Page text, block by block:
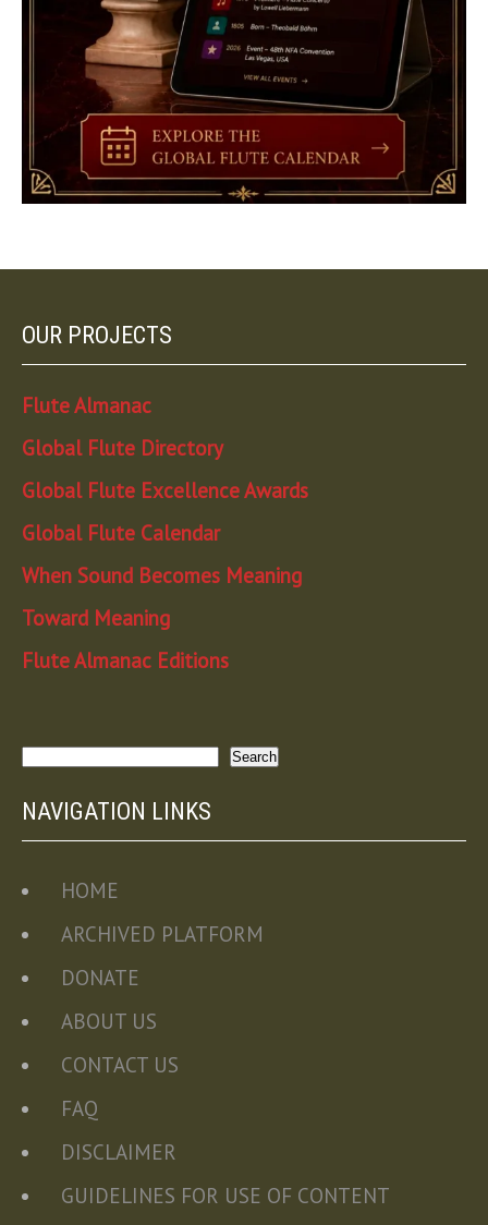
OUR PROJECTS
Flute Almanac
Global Flute Directory
Global Flute Excellence Awards
Global Flute Calendar
When Sound Becomes Meaning
Toward Meaning
Flute Almanac Editions
Search
NAVIGATION LINKS
HOME
ARCHIVED PLATFORM
DONATE
ABOUT US
CONTACT US
FAQ
DISCLAIMER
GUIDELINES FOR USE OF CONTENT